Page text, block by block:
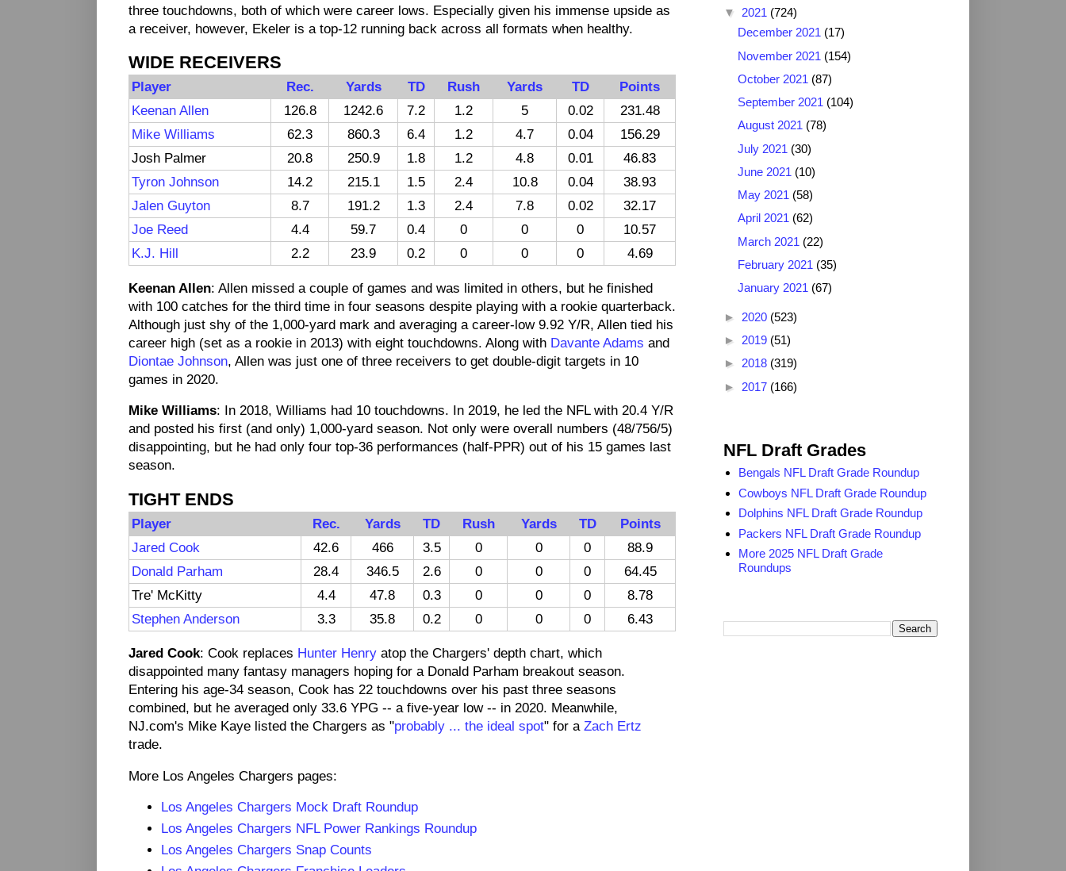
three touchdowns, both of which were career lows. Especially given his immense upside as
a receiver, however, Ekeler is a top-12 running back across all formats when healthy.
WIDE RECEIVERS
Player Rec. Yards TD Rush Yards TD
Points
Keenan Allen
126.8 1242.6 7.2 1.2 5 0.02
231.48
Mike Williams
62.3 860.3 6.4 1.2 4.7 0.04
156.29
Josh Palmer
20.8 250.9 1.8 1.2 4.8 0.01
46.83
Tyron Johnson
14.2 215.1 1.5 2.4 10.8 0.04
38.93
Jalen Guyton
8.7 191.2 1.3 2.4 7.8 0.02
32.17
Joe Reed
4.4 59.7 0.4 0 0 0
10.57
K.J. Hill
2.2 23.9 0.2 0 0 0 4.69
Keenan Allen: Allen missed a couple of games and was limited in others, but he finished
with 100 catches for the third time in four seasons despite playing with a rookie quarterback.
Although just shy of the 1,000-yard mark and averaging a career-low 9.92 Y/R, Allen tied his
career high (set as a rookie in 2013) with eight touchdowns. Along with Davante Adams and
Diontae Johnson , Allen was just one of three receivers to get double-digit targets in 10
games in 2020.
Mike Williams: In 2018, Williams had 10 touchdowns. In 2019, he led the NFL with 20.4 Y/R
and posted his first (and only) 1,000-yard season. Not only were overall numbers (48/756/5)
disappointing, but he had only four top-36 performances (half-PPR) out of his 15 games last
season.
TIGHT ENDS
Player Rec. Yards TD Rush Yards TD
Points
Jared Cook
42.6 466 3.5 0 0 0
88.9
Donald Parham
28.4 346.5 2.6 0 0 0
64.45
Tre' McKitty
4.4 47.8 0.3 0 0 0
8.78
Stephen Anderson
3.3 35.8 0.2 0 0 0 6.43
Jared Cook: Cook replaces Hunter Henry atop the Chargers' depth chart, which
disappointed many fantasy managers hoping for a Donald Parham breakout season.
Entering his age-34 season, Cook has 22 touchdowns over his past three seasons
combined, but he averaged only 33.6 YPG -- a five-year low -- in 2020. Meanwhile,
NJ.com's Mike Kaye listed the Chargers as "probably ... the ideal spot" for a Zach Ertz
trade.
More Los Angeles Chargers pages:
Los Angeles Chargers Mock Draft Roundup
Los Angeles Chargers NFL Power Rankings Roundup
Los Angeles Chargers Snap Counts
▼ 2021 (724)
December 2021 (17)
November 2021 (154)
October 2021 (87)
September 2021 (104)
August 2021 (78)
July 2021 (30)
June 2021 (10)
May 2021 (58)
April 2021 (62)
March 2021 (22)
February 2021 (35)
January 2021 (67)
► 2020 (523)
► 2019 (51)
► 2018 (319)
► 2017 (166)
NFL Draft Grades
Bengals NFL Draft Grade Roundup
Cowboys NFL Draft Grade Roundup
Dolphins NFL Draft Grade Roundup
Packers NFL Draft Grade Roundup
More 2025 NFL Draft Grade
Roundups